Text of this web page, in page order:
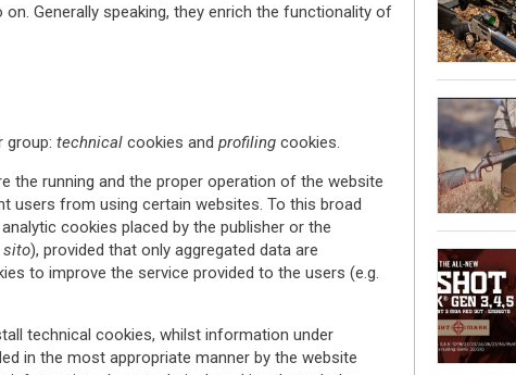
Generally speaking, they enrich the functionality of
group: technicalcookies and profilingcookies.
the running and the proper operation of the website
users from using certain websites. To this broad
cookies placed by the publisher or the
sito), provided that only aggregated data are
to improve the service provided to the users (e.g.
technical cookies, whilst information under
in the most appropriate manner by the website